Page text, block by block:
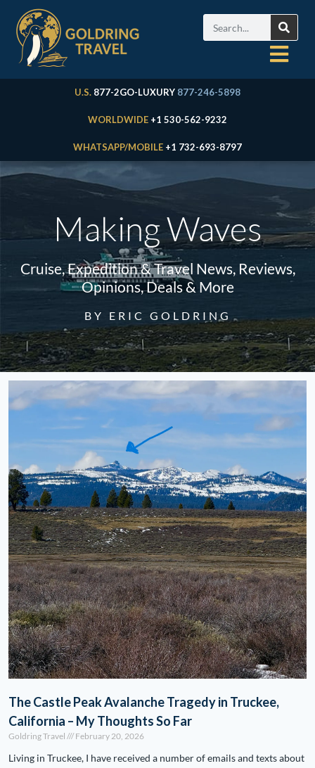
U.S. 877-2GO-LUXURY 877-246-5898
WORLDWIDE +1 530-562-9232
WHATSAPP/MOBILE +1 732-693-8797
Making Waves
Cruise, Expedition & Travel News, Reviews,
Opinions, Deals & More
BY ERIC GOLDRING
The Castle Peak Avalanche Tragedy in Truckee,
California – My Thoughts So Far
Goldring Travel February 20, 2026
Living in Truckee, I have received a number of emails and texts about